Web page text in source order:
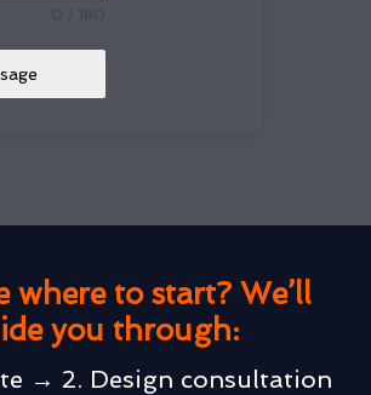
0 / 180
where to start? We’ll
you through:
→ 2. Design consultation